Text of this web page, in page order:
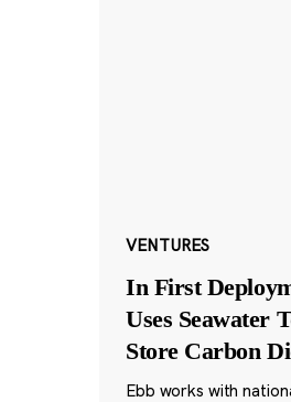
VENTURES
In First
Uses Seawater
Store Carbon
Ebb works with